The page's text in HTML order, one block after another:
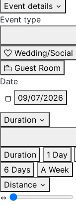
Event details
Event type
Wedding/Social
Guest Room
Date
09/07/2026
Duration
Duration
1 Day
6 Days
A Week
Distance